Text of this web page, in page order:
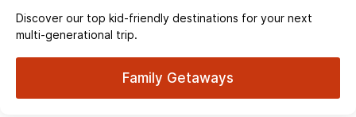
Discover our top kid-friendly destinations for your next
multi-generational trip.
Family Getaways